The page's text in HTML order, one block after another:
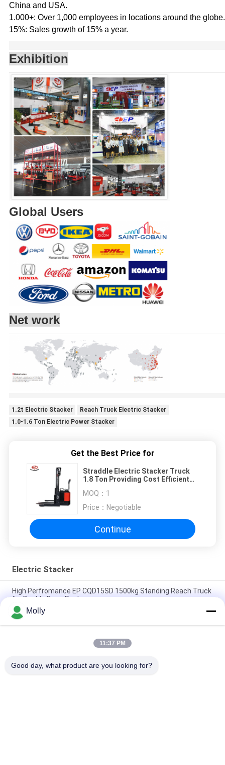
China and USA.
1.000+: Over 1,000 employees in locations around the globe.
15%: Sales growth of 15% a year.
Exhibition
Global Users
Net work
1.2t Electric Stacker
Reach Truck Electric Stacker
1.0-1.6 Ton Electric Power Stacker
Get the Best Price for
Straddle Electric Stacker Truck
1.8 Ton Providing Cost Efficient
MOQ： 1
Price： Negotiable
Continue
Electric Stacker
High Perfromance EP CQD15SD 1500kg Standing Reach Truck
for Double Deep Racks
EP RSL16 PRO 1600kg Foldable Lithium Stacker for Narrow
Warehouse Aisles
Heavy Duty 1.2t Warehouse Electric Stacker With AC
Molly
11:37 PM
Good day, what product are you looking for?